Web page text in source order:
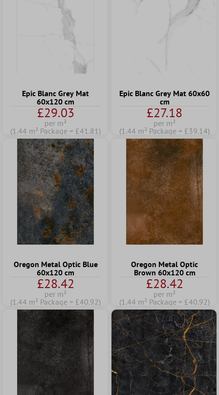
Epic Blanc Grey Mat
60x120 cm
£29.03
per m²
(1.44 m² Package = £41.81)
Epic Blanc Grey Mat 60x60
cm
£27.18
per m²
(1.44 m² Package = £39.14)
Oregon Metal Optic Blue
60x120 cm
£28.42
per m²
(1.44 m² Package = £40.92)
Oregon Metal Optic
Brown 60x120 cm
£28.42
per m²
(1.44 m² Package = £40.92)